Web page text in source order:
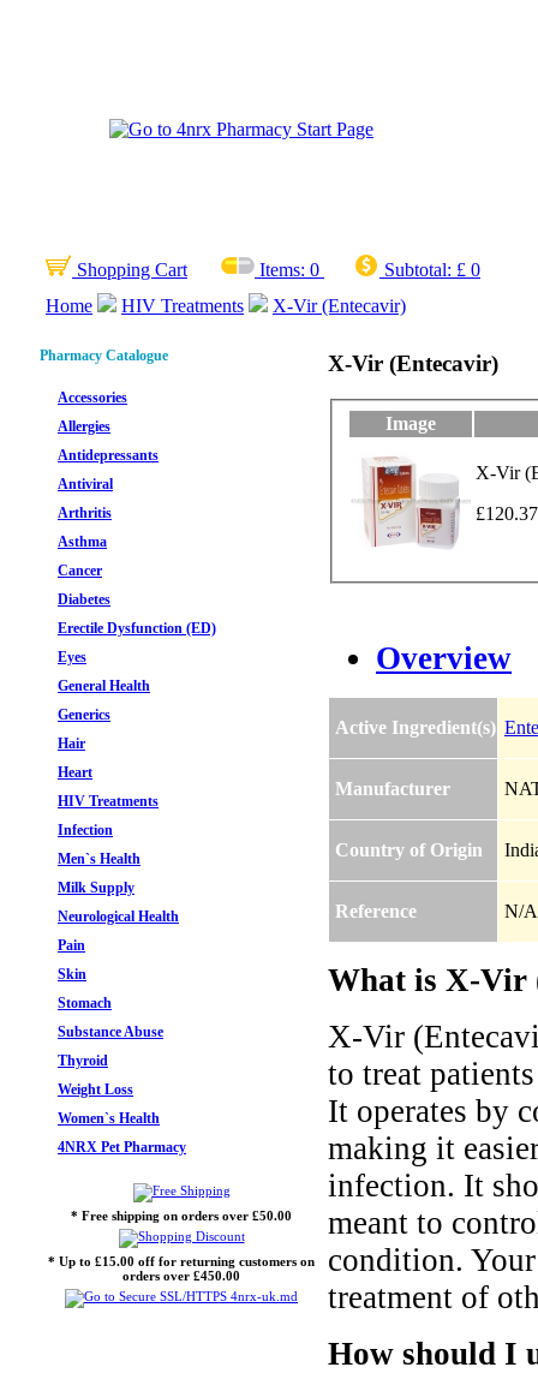
Shopping Cart Items: 0 Subtotal: £ 0
Home
HIV Treatments X-Vir (Entecavir)
Pharmacy Catalogue
Accessories
Allergies
Antidepressants
Antiviral
Arthritis
Asthma
Cancer
Diabetes
Erectile Dysfunction (ED)
Eyes
General Health
Generics
Hair
Heart
HIV Treatments
Infection
Men`s Health
Milk Supply
Neurological Health
Pain
Skin
Stomach
Substance Abuse
Thyroid
Weight Loss
Women`s Health
4NRX Pet Pharmacy
* Free shipping on orders over £50.00
* Up to £15.00 off for returning customers on
orders over £450.00
X-Vir (Entecavir)
Image
X-Vir
Overview
Active Ingredient(s)
Manufacturer
Country of Origin
Reference N/A
What is X-Vir
X-Vir
to treat
It operates by
making it
infection. It
meant to
condition.
treatment of
How should I